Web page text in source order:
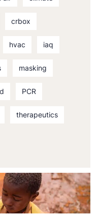
crbox
hvac iaq
masking
PCR
therapeutics